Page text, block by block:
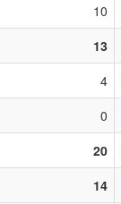
10
13
4
0
20
14